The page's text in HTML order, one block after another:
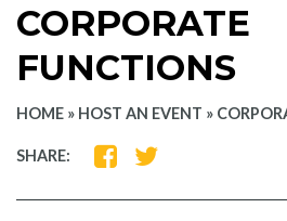
CORPORATE
FUNCTIONS
HOME » HOST AN EVENT »
SHARE:
SHARE
FACEBOOK
SHARE
TWITTER